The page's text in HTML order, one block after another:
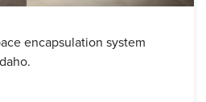
encapsulation system